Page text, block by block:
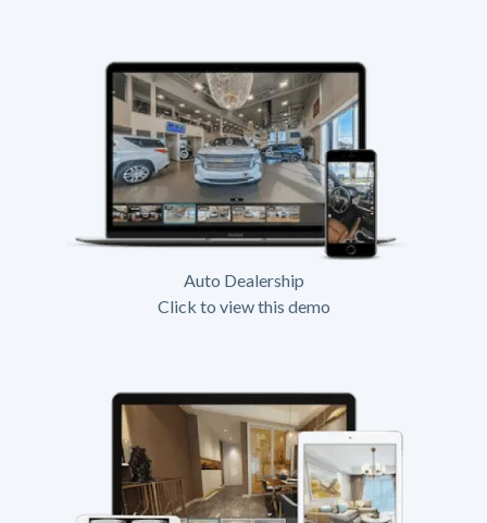
Auto Dealership
Click to view this demo